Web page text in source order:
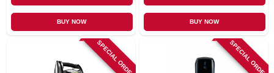
BUY NOW BUY NOW
SPECIAL ORDER SPECIAL ORDER